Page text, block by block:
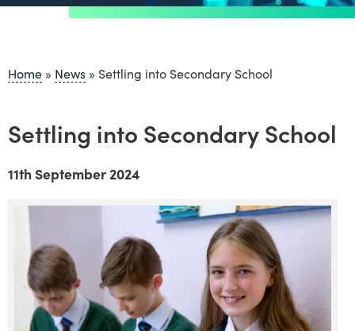
Home » News » Settling into Secondary School
Settling into Secondary School
11th September 2024